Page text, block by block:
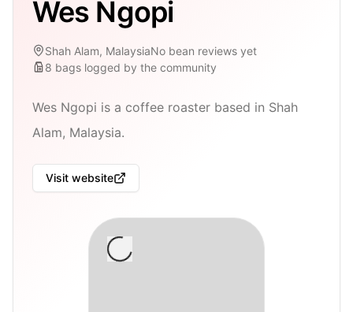
Wes Ngopi
Shah Alam, MalaysiaNo bean reviews yet
8 bags logged by the community
Wes Ngopi is a coffee roaster based in Shah
Alam, Malaysia.
Visit website